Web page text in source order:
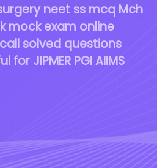
neet ss mcq Mch
mock exam online
solved questions
JIPMER PGI AIIMS